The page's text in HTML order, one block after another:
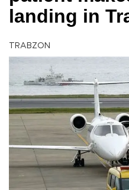
landing in
TRABZON